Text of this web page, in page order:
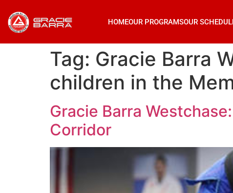
HOMEOUR PROGRAMSOUR
Tag: Gracie Barra
children in the
Gracie Barra
Corridor